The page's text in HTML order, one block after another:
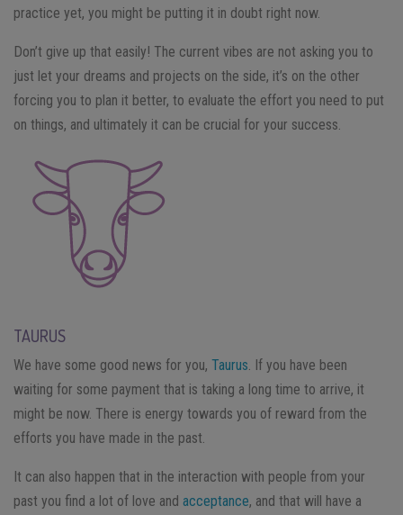
practice yet, you might be putting it in doubt right now.
Don’t give up that easily! The current vibes are not asking you to
just let your dreams and projects on the side, it’s on the other
forcing you to plan it better, to evaluate the effort you need to put
on things, and ultimately it can be crucial for your success.
TAURUS
We have some good news for you, Taurus. If you have been
waiting for some payment that is taking a long time to arrive, it
might be now. There is energy towards you of reward from the
efforts you have made in the past.
It can also happen that in the interaction with people from your
past you find a lot of love and acceptance, and that will have a